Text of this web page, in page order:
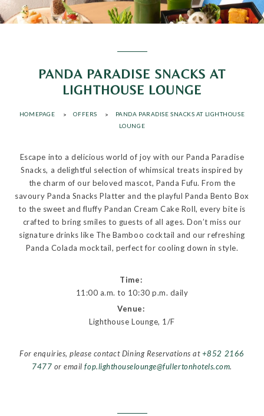
PANDA PARADISE SNACKS AT
LIGHTHOUSE LOUNGE
HOMEPAGE OFFERS
PANDA PARADISE SNACKS AT LIGHTHOUSE
LOUNGE
Escape into a delicious world of joy with our Panda Paradise
Snacks, a delightful selection of whimsical treats inspired by
the charm of our beloved mascot, Panda Fufu. From the
savoury Panda Snacks Platter and the playful Panda Bento Box
to the sweet and fluffy Pandan Cream Cake Roll, every bite is
crafted to bring smiles to guests of all ages. Don’t miss our
signature drinks like The Bamboo cocktail and our refreshing
Panda Colada mocktail, perfect for cooling down in style.
Time:
11:00 a.m. to 10:30 p.m. daily
Venue:
Lighthouse Lounge, 1/F
For enquiries, please contact Dining Reservations at+852 2166
7477 or emailfop.lighthouselounge@fullertonhotels.com.